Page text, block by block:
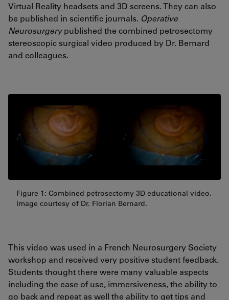
Virtual Reality headsets and 3D screens. They can also
be published in scientific journals. Operative
Neurosurgerypublished the combined petrosectomy
stereoscopic surgical video produced by Dr. Bernard
and colleagues.
Figure 1: Combined petrosectomy 3D educational video.
Image courtesy of Dr. Florian Bernard.
This video was used in a French Neurosurgery Society
workshop and received very positive student feedback.
Students thought there were many valuable aspects
including the ease of use, immersiveness, the ability to
go back and repeat as well the ability to get tips and